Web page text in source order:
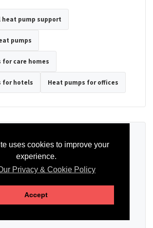
uses cookies to improve your
experience.
Privacy & Cookie Policy
Accept
heat pump support
pumps
for care homes
for hotels Heat pumps for offices
type, postcode, system details if known, and
installation, servicing, repair or maintenance
SEND AN ENQUIRY